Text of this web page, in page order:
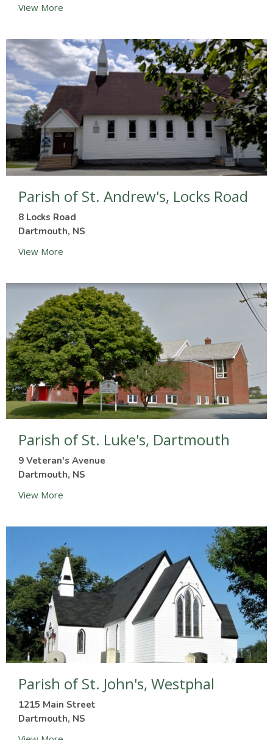
View More
Parish of St. Andrew's, Locks Road
8 Locks Road
Dartmouth, NS
View More
Parish of St. Luke's, Dartmouth
9 Veteran's Avenue
Dartmouth, NS
View More
Parish of St. John's, Westphal
1215 Main Street
Dartmouth, NS